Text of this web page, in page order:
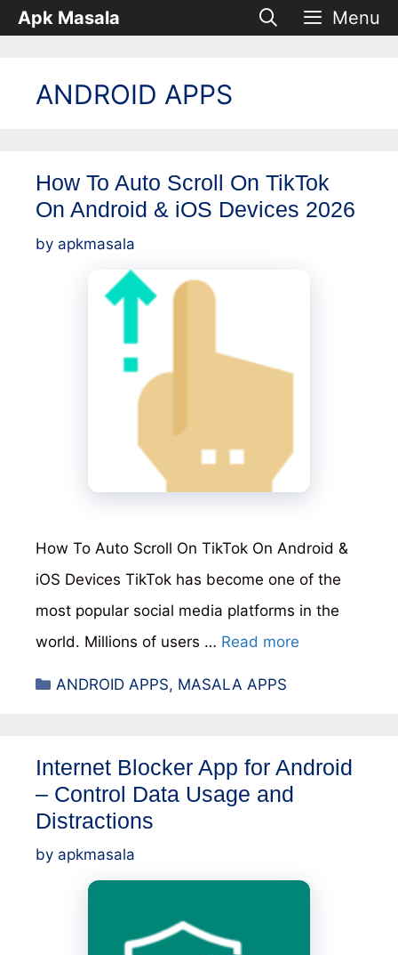
SkipApk Masala Menu
ANDROID APPS
How To Auto Scroll On TikTok
On Android & iOS Devices 2026
by apkmasala
How To Auto Scroll On TikTok On Android &
iOS Devices TikTok has become one of the
most popular social media platforms in the
world. Millions of users … Read more
Categories
ANDROID APPS, MASALA APPS
Internet Blocker App for Android
– Control Data Usage and
Distractions
by apkmasala